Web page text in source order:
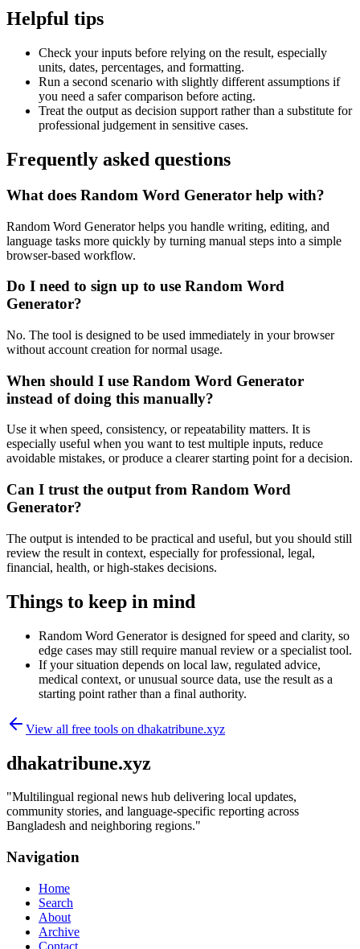
Helpful tips
Check your inputs before relying on the result, especially
units, dates, percentages, and formatting.
Run a second scenario with slightly different assumptions if
you need a safer comparison before acting.
Treat the output as decision support rather than a substitute for
professional judgement in sensitive cases.
Frequently asked questions
What does Random Word Generator help with?
Random Word Generator helps you handle writing, editing, and
language tasks more quickly by turning manual steps into a simple
browser-based workflow.
Do I need to sign up to use Random Word
Generator?
No. The tool is designed to be used immediately in your browser
without account creation for normal usage.
When should I use Random Word Generator
instead of doing this manually?
Use it when speed, consistency, or repeatability matters. It is
especially useful when you want to test multiple inputs, reduce
avoidable mistakes, or produce a clearer starting point for a decision.
Can I trust the output from Random Word
Generator?
The output is intended to be practical and useful, but you should still
review the result in context, especially for professional, legal,
financial, health, or high-stakes decisions.
Things to keep in mind
Random Word Generator is designed for speed and clarity, so
edge cases may still require manual review or a specialist tool.
If your situation depends on local law, regulated advice,
medical context, or unusual source data, use the result as a
starting point rather than a final authority.
View all free tools on dhakatribune.xyz
dhakatribune.xyz
"Multilingual regional news hub delivering local updates,
community stories, and language-specific reporting across
Bangladesh and neighboring regions."
Navigation
Home
Search
About
Archive
Contact